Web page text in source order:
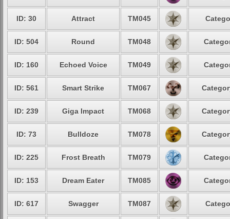
ID: 30 Attract TM045
ID: 504 Round TM048
ID: 160 Echoed Voice TM049
ID: 561 Smart Strike TM067
ID: 239 Giga Impact TM068
ID: 73 Bulldoze TM078
ID: 225 Frost Breath TM079
ID: 153 Dream Eater TM085
ID: 617 Swagger TM087